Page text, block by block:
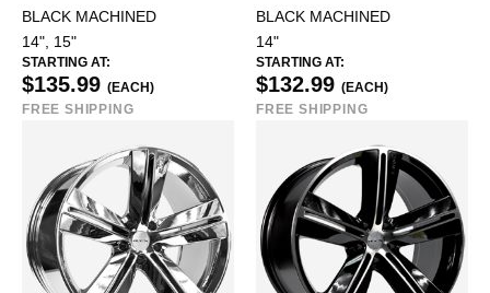
BLACK MACHINED
14", 15"
STARTING AT:
$135.99 (EACH)
FREE SHIPPING
BLACK MACHINED
14"
STARTING AT:
$132.99 (EACH)
FREE SHIPPING